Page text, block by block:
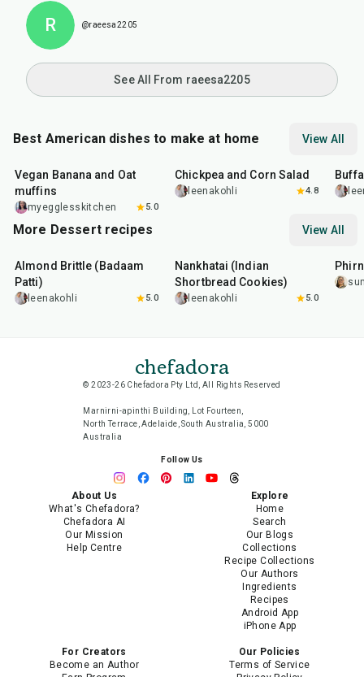
R @raeesa2205
See All From raeesa2205
Best American dishes to make at home View All
Vegan Banana and Oat
muffins
myegglesskitchen 5.0
Chickpea and Corn Salad
leenakohli 4.8
More Dessert recipes View All
Almond Brittle (Badaam
Patti)
leenakohli 5.0
Nankhatai (Indian
Shortbread Cookies)
leenakohli 5.0
chefadora
© 2023-26 Chefadora Pty Ltd, All Rights Reserved
Marnirni-apinthi Building, Lot Fourteen,
North Terrace, Adelaide, South Australia, 5000
Australia
Follow Us
About Us
What's Chefadora?
Chefadora AI
Our Mission
Help Centre
Explore
Home
Search
Our Blogs
Collections
Recipe Collections
Our Authors
Ingredients
Recipes
Android App
iPhone App
For Creators
Become an Author
Our Policies
Terms of Service